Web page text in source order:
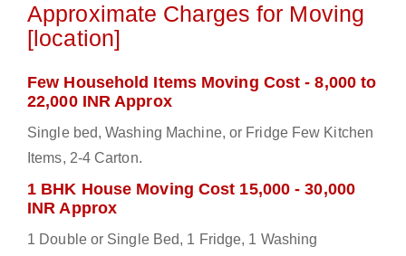
Approximate Charges for Moving
[location]
Few Household Items Moving Cost - 8,000 to
22,000 INR Approx
Single bed, Washing Machine, or Fridge Few Kitchen
Items, 2-4 Carton.
1 BHK House Moving Cost 15,000 - 30,000
INR Approx
1 Double or Single Bed, 1 Fridge, 1 Washing